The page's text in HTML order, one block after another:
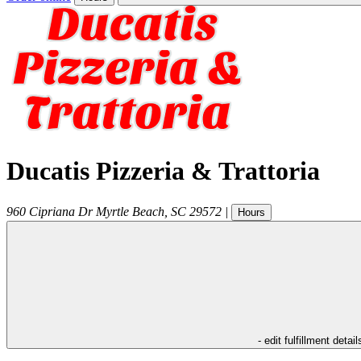
Ducatis Pizzeria & Trattoria
960 Cipriana Dr Myrtle Beach SC 29572 | Hours
- edit fulfillment